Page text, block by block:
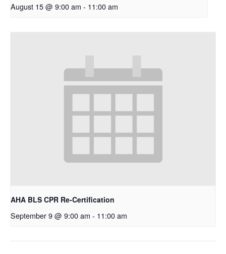
August 15 @ 9:00 am - 11:00 am
AHA BLS CPR Re-Certification
September 9 @ 9:00 am - 11:00 am